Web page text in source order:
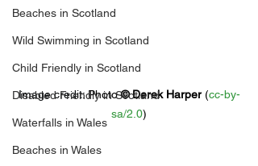
Beaches in Scotland
Wild Swimming in Scotland
Child Friendly in Scotland
Disabled Friendly in Scotland
Waterfalls in Wales
Beaches in Wales
Image credit: Photo © Derek Harper (cc-by-
sa/2.0)